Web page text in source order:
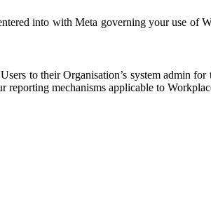
into with Meta governing your use of
to their Organisation’s system admin for
reporting mechanisms applicable to